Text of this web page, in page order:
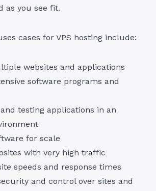
as you see fit.
cases for VPS hosting include:
websites and applications
software programs and
testing applications in an
for scale
with very high traffic
speeds and response times
and control over sites and